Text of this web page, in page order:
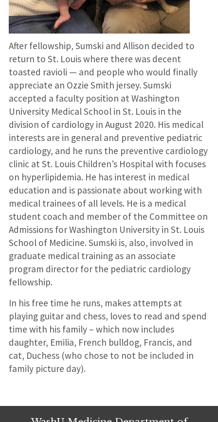
After fellowship, Sumski and Allison decided to
return to St. Louis where there was decent
toasted ravioli — and people who would finally
appreciate an Ozzie Smith jersey. Sumski
accepted a faculty position at Washington
University Medical School in St. Louis in the
division of cardiology in August 2020. His medical
interests are in general and preventive pediatric
cardiology, and he runs the preventive cardiology
clinic at St. Louis Children’s Hospital with focuses
on hyperlipidemia. He has interest in medical
education and is passionate about working with
medical trainees of all levels. He is a medical
student coach and member of the Committee on
Admissions for Washington University in St. Louis
School of Medicine. Sumski is, also, involved in
graduate medical training as an associate
program director for the pediatric cardiology
fellowship.
In his free time he runs, makes attempts at
playing guitar and chess, loves to read and spend
time with his family – which now includes
daughter, Emilia, French bulldog, Francis, and
cat, Duchess (who chose to not be included in
family picture day).